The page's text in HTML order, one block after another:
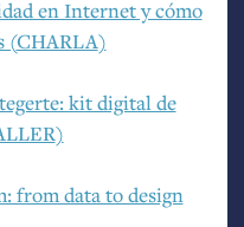
en Internet y cómo
(CHARLA)
kit digital de
)
from data to design